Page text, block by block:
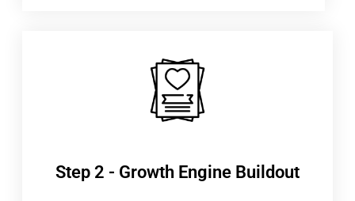
Step 2 - Growth Engine Buildout